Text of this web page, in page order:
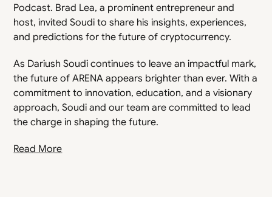
Podcast. Brad Lea, a prominent entrepreneur and
host, invited Soudi to share his insights, experiences,
and predictions for the future of cryptocurrency.
As Dariush Soudi continues to leave an impactful mark,
the future of ARENA appears brighter than ever. With a
commitment to innovation, education, and a visionary
approach, Soudi and our team are committed to lead
the charge in shaping the future.
Read More